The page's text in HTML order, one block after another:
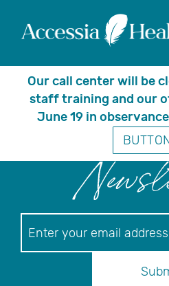
Posts
‘Medicare
Our call center will be
staff training and our
June 19 in
BUTTON